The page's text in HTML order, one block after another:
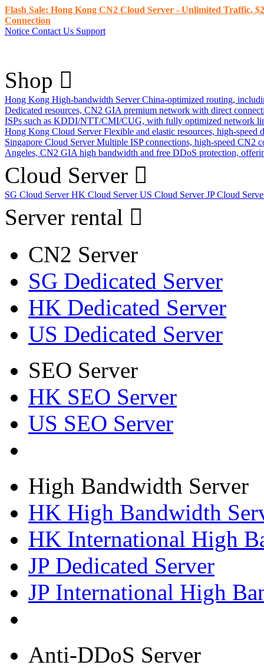
Flash Sale: Hong Kong CN2 Cloud Server - Unlimited Traffic,
Connection
Notice Contact Us Support
Shop
Hong Kong High-bandwidth Server China-optimized routing,
Dedicated resources, CN2 GIA premium network with direct
ISPs such as KDDI/NTT/CMI/CUG, with fully optimized network
Hong Kong Cloud Server Flexible and elastic resources, high-
Singapore Cloud Server Multiple ISP connections, high-speed CN2
Angeles, CN2 GIA high bandwidth and free DDoS protection,
Cloud Server
SG Cloud ServerHK Cloud ServerUS Cloud ServerJP Cloud
Server rental
CN2 Server
SG Dedicated Server
HK Dedicated Server
US Dedicated Server
SEO Server
HK SEO Server
US SEO Server
High Bandwidth Server
HK High Bandwidth
HK International High
JP Dedicated Server
JP International High
Anti-DDoS Server